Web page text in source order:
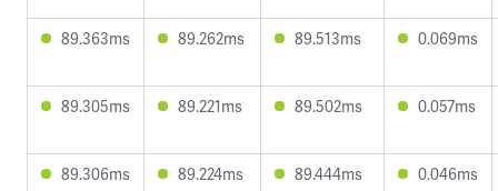
89.363ms 89.262ms 89.513ms 0.069ms
89.305ms 89.221ms 89.502ms 0.057ms
89.306ms 89.224ms 89.444ms 0.046ms